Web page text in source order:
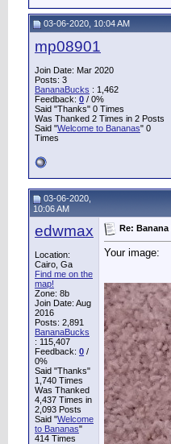
03-06-2020, 10:04 AM
mp08901
Join Date: Mar 2020
Posts: 3
BananaBucks : 1,462
Feedback: 0 / 0%
Said "Thanks" 0 Times
Was Thanked 2 Times in 2 Posts
Said "Welcome to Bananas" 0
Times
03-06-2020,
10:06 AM
edwmax
Location:
Cairo, Ga
Find me on the
map!
Zone: 8b
Join Date: Aug
2016
Posts: 2,891
BananaBucks
: 115,407
Feedback: 0 /
0%
Said "Thanks"
1,740 Times
Was Thanked
4,437 Times in
2,093 Posts
Said "Welcome
to Bananas"
414 Times
Re:
Your image: